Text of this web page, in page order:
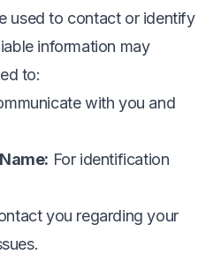
used to contact or identify
information may
to:
with you and
For identification
you regarding your